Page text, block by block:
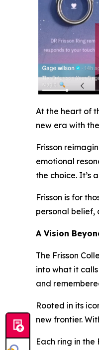
At the heart of
new era with the
Frisson
emotional
the choice. It’s
Frisson is for
personal belief,
A Vision
The Frisson
into what it
and
Rooted in its
new frontier.
Each ring in